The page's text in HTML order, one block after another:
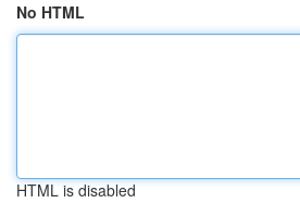
No HTML
HTML is disabled